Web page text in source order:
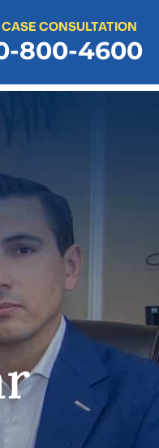
CASE CONSULTATION
800-4600